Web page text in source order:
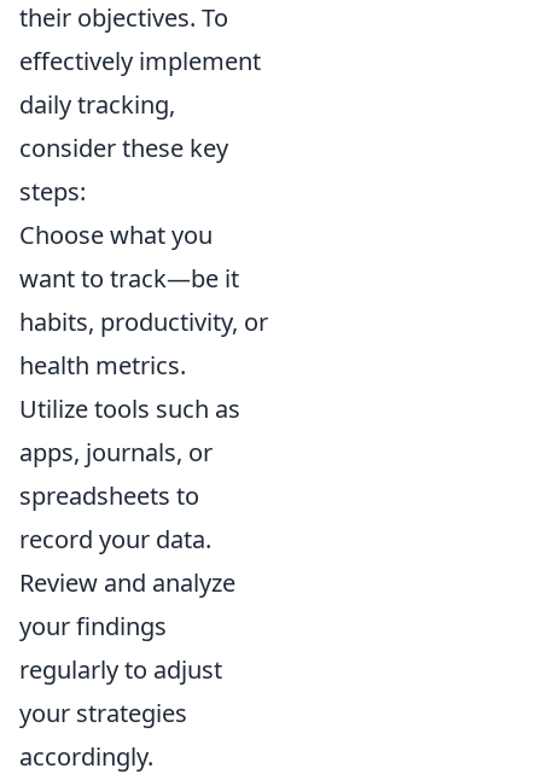
their objectives. To
effectively implement
daily tracking,
consider these key
steps:
Choose what you
want to track—be it
habits, productivity, or
health metrics.
Utilize tools such as
apps, journals, or
spreadsheets to
record your data.
Review and analyze
your findings
regularly to adjust
your strategies
accordingly.